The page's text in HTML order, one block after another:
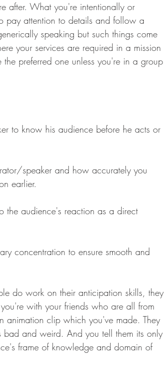
after. What you're intentionally or
pay attention to details and follow a
speaking but such things come
your services are required in a mission
preferred one unless you're in a group
to know his audience before he acts or
speaker and how accurately you
earlier.
the audience's reaction as a direct
concentration to ensure smooth and
do work on their anticipation skills, they
with your friends who are all from
animation clip which you've made. They
and weird. And you tell them its only
frame of knowledge and domain of